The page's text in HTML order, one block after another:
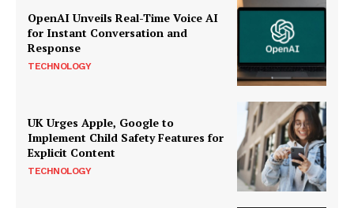
OpenAI Unveils Real-Time Voice AI
for Instant Conversation and
Response
TECHNOLOGY
UK Urges Apple, Google to
Implement Child Safety Features for
Explicit Content
TECHNOLOGY